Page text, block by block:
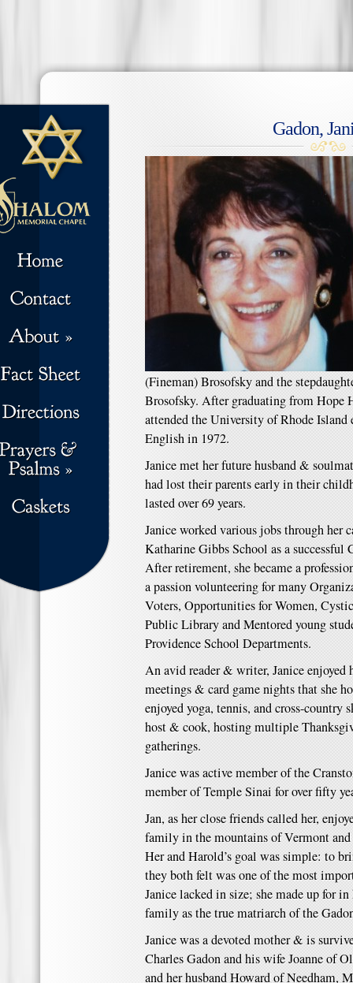
Gadon,
(Fineman) Brosofsky and the
Brosofsky. After graduating from Hope
attended the University of Rhode Island
English in 1972.
Janice met her future husband &
had lost their parents early in their
lasted over 69 years.
Janice worked various jobs through her
Katharine Gibbs School as a successful
After retirement, she became a
a passion volunteering for many
Voters, Opportunities for Women,
Public Library and Mentored young
Providence School Departments.
An avid reader & writer, Janice
meetings & card game nights that she
enjoyed yoga, tennis, and cross-
host & cook, hosting multiple
gatherings.
Janice was active member of the
member of Temple Sinai for over fifty
Jan, as her close friends called her,
family in the mountains of Vermont and
Her and Harold’s goal was simple: to
they both felt was one of the most
Janice lacked in size; she made up for
family as the true matriarch of the
Janice was a devoted mother & is
Charles Gadon and his wife Joanne of
and her husband Howard of Needham,